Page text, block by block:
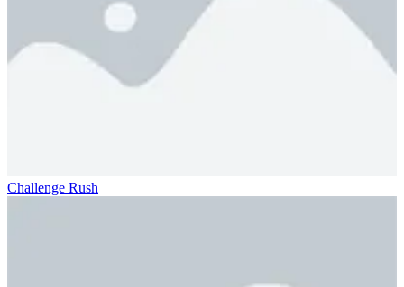
Challenge Rush